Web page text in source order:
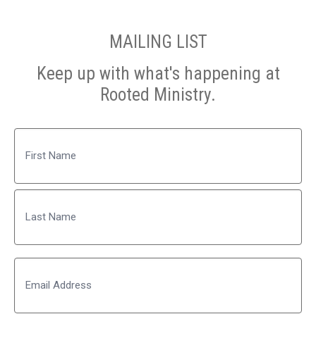
MAILING LIST
Keep up with what's happening at
Rooted Ministry.
First
Last